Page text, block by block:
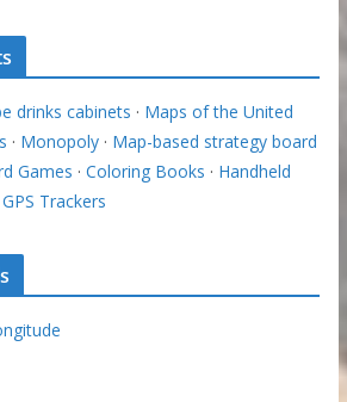
drinks cabinets · Maps of the United
· Monopoly· Map-based strategy board
Games · Coloring Books · Handheld
GPS Trackers